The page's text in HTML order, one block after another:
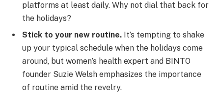
platforms at least daily. Why not dial that back for
the holidays?
Stick to your new routine. It’s tempting to shake
up your typical schedule when the holidays come
around, but women’s health expert and BINTO
founder Suzie Welsh emphasizes the importance
of routine amid the revelry.